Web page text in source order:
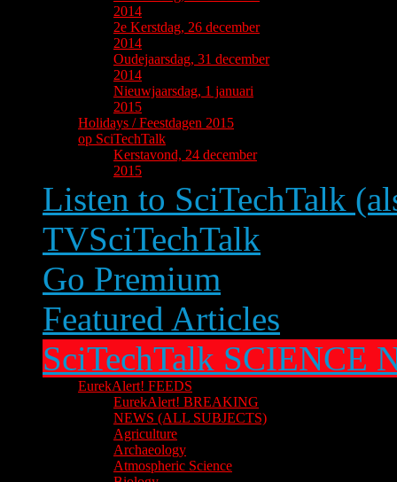
2014
2e Kerstdag, 26 december
2014
Oudejaarsdag, 31 december
2014
Nieuwjaarsdag, 1 januari
2015
Holidays / Feestdagen 2015
op SciTechTalk
Kerstavond, 24 december
2015
Listen to SciTechTalk
TVSciTechTalk
Go Premium
Featured Articles
SciTechTalk SCIENCE
EurekAlert! FEEDS
EurekAlert! BREAKING
NEWS (ALL SUBJECTS)
Agriculture
Archaeology
Atmospheric Science